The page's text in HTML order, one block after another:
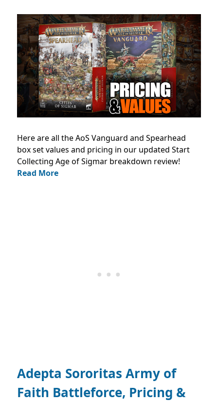
Here are all the AoS Vanguard and Spearhead
box set values and pricing in our updated Start
Collecting Age of Sigmar breakdown review!
Read More
Adepta Sororitas Army of
Faith Battleforce, Pricing &